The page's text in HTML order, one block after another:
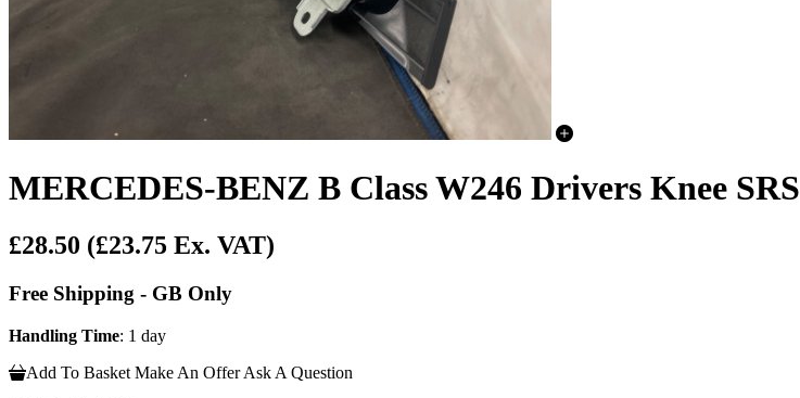
MERCEDES-BENZ B Class W246 Drivers Knee SRS
£28.50 (£23.75 Ex. VAT)
Free Shipping - GB Only
Handling Time: 1 day
Add To Basket Make An Offer Ask A Question